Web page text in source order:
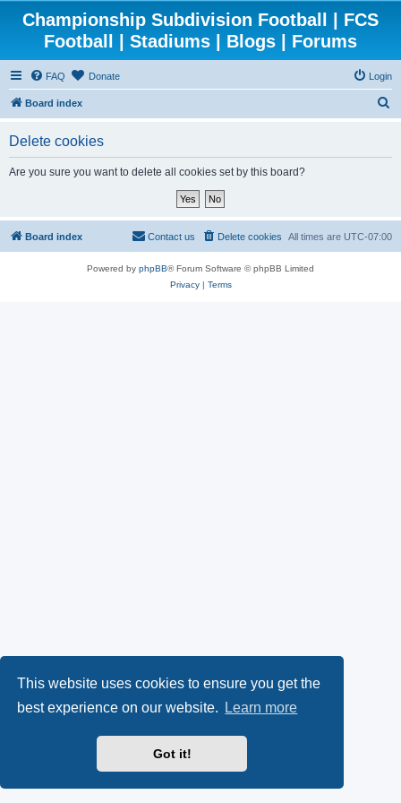
This website uses cookies to ensure you get the
best experience on our website.
Learn more
Got it!
Championship Subdivision Football | FCS
Football | Stadiums | Blogs | Forums
FAQ Donate Login
Board index
Delete cookies
Are you sure you want to delete all cookies set by this board?
Board index All times are UTC-07:00
Delete cookies
Contact us
Powered by phpBB® Forum Software © phpBB Limited
Privacy| Terms